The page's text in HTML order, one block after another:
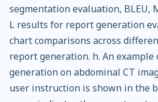
segmentation evaluation, BLEU,
L results for report generation
chart comparisons across
report generation. h. An
generation on abdominal CT
user instruction is shown in the